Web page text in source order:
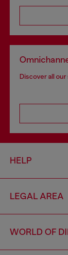
Discover all
HELP
LEGAL AREA
WORLD OF